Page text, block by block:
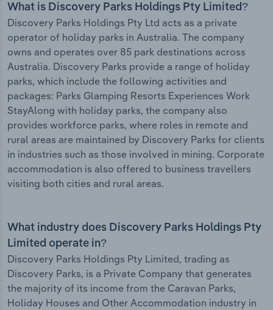
What is Discovery Parks Holdings Pty Limited?
Discovery Parks Holdings Pty Ltd acts as a private
operator of holiday parks in Australia. The company
owns and operates over 85 park destinations across
Australia. Discovery Parks provide a range of holiday
parks, which include the following activities and
packages: Parks Glamping Resorts Experiences Work
StayAlong with holiday parks, the company also
provides workforce parks, where roles in remote and
rural areas are maintained by Discovery Parks for clients
in industries such as those involved in mining. Corporate
accommodation is also offered to business travellers
visiting both cities and rural areas.
What industry does Discovery Parks Holdings Pty
Limited operate in?
Discovery Parks Holdings Pty Limited, trading as
Discovery Parks, is a Private Company that generates
the majority of its income from the Caravan Parks,
Holiday Houses and Other Accommodation industry in